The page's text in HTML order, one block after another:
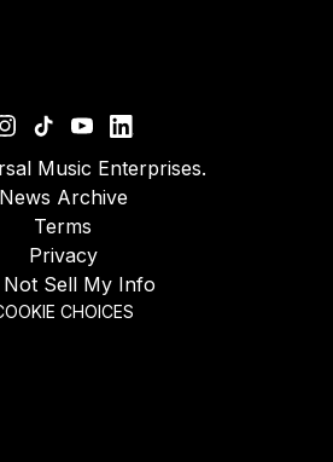
Music Enterprises.
News Archive
Terms
Privacy
Not Sell My Info
CHOICES